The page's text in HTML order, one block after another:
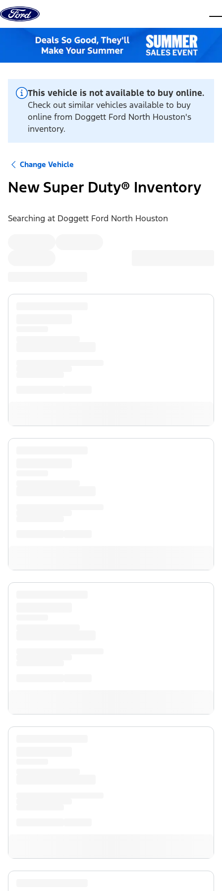
Skip to content
This vehicle is not available to buy online.
Check out similar vehicles available to buy
online from Doggett Ford North Houston's
inventory.
Change Vehicle
New Super Duty® Inventory
Searching at Doggett Ford North Houston